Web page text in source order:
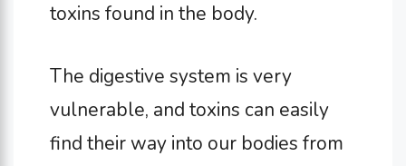
toxins found in the body.
The digestive system is very
vulnerable, and toxins can easily
find their way into our bodies from